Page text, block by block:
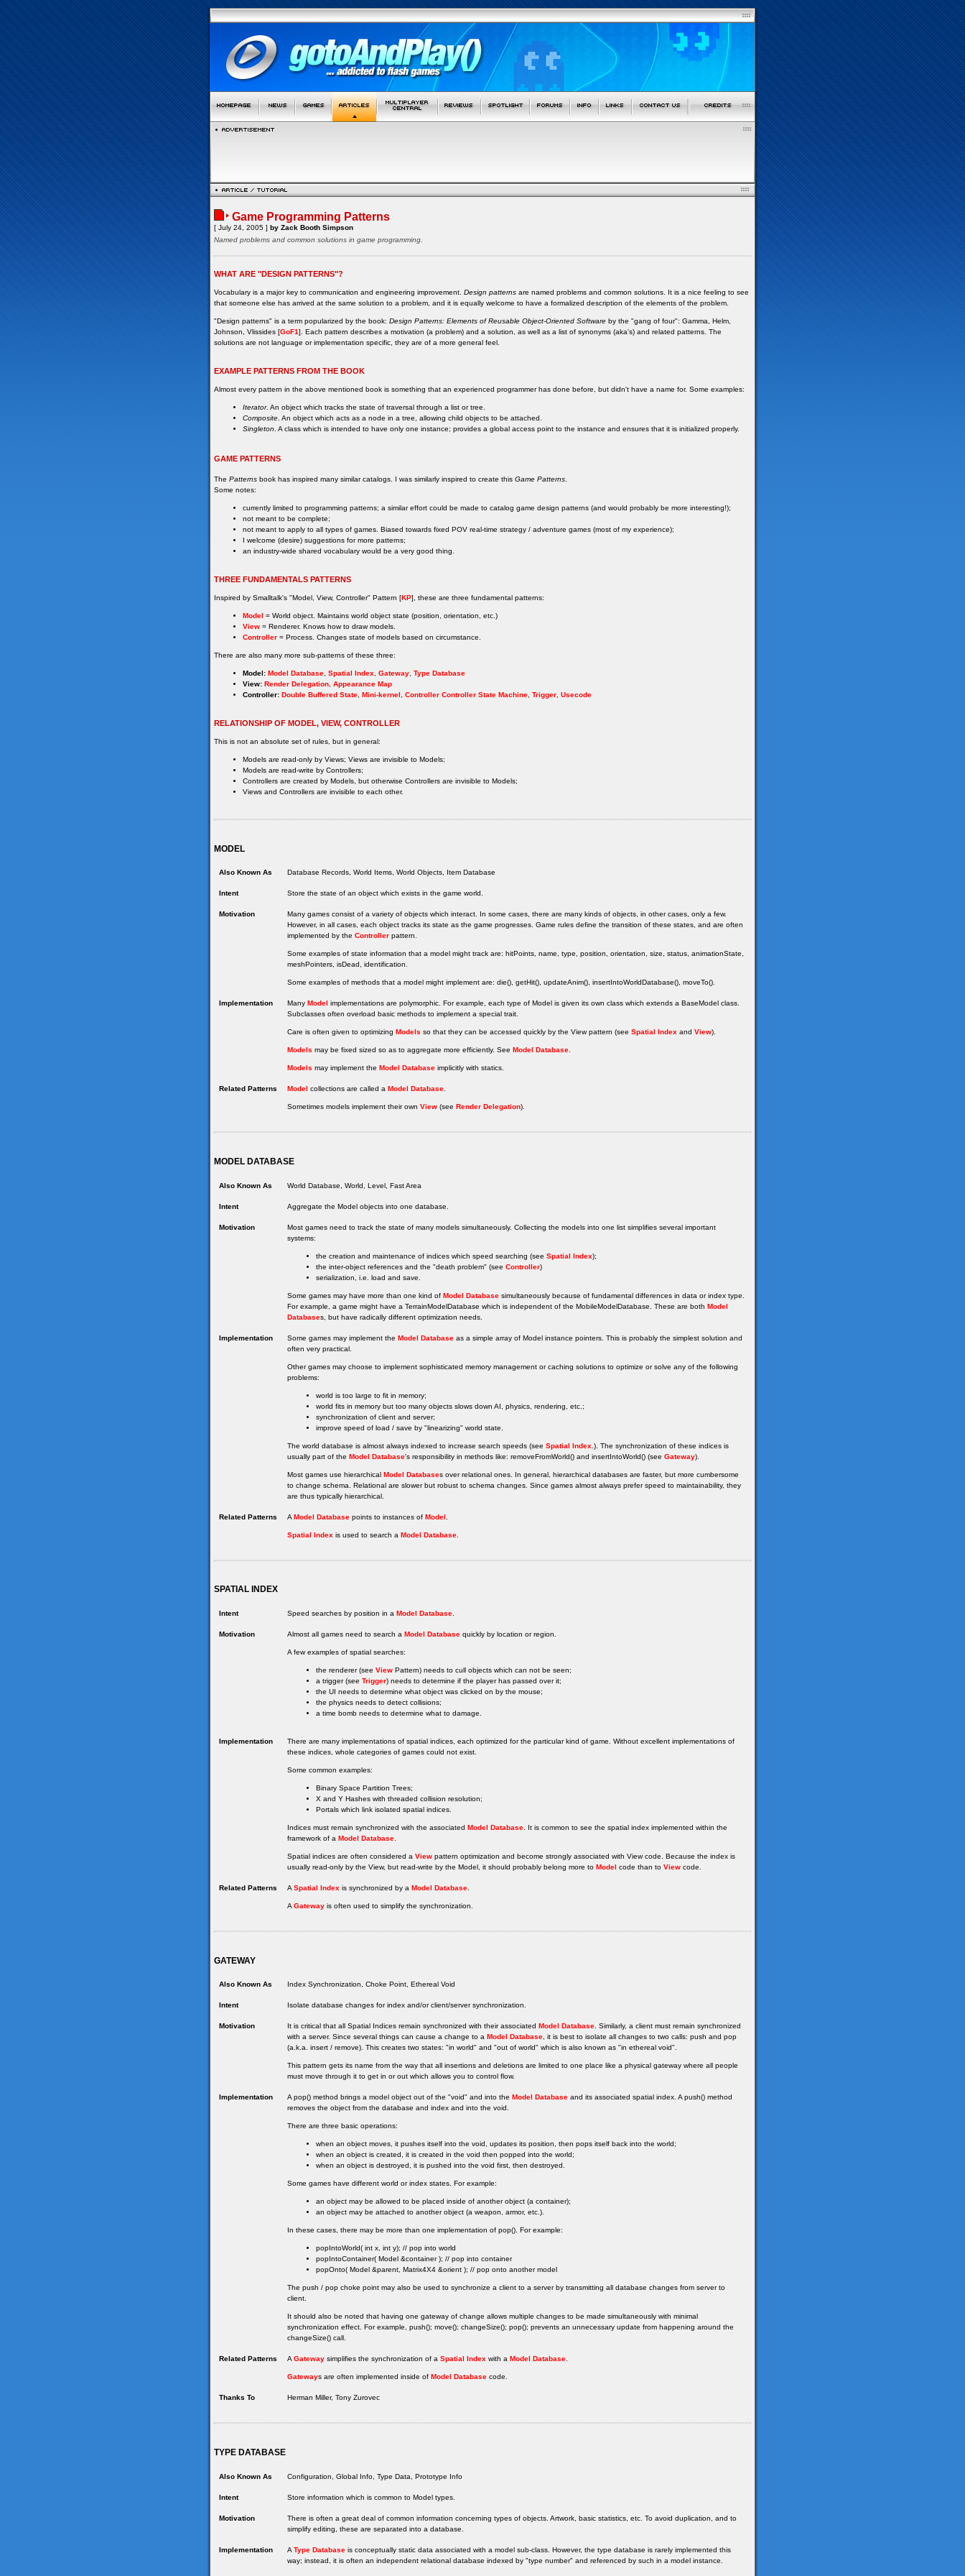
Game Programming Patterns
[ July 24, 2005 ] by Zack Booth Simpson
Named problems and common solutions in game programming.
WHAT ARE "DESIGN PATTERNS"?
Vocabulary is a major key to communication and engineering improvement. Design patterns are named problems and common solutions. It is a nice feeling to see
that someone else has arrived at the same solution to a problem, and it is equally welcome to have a formalized description of the elements of the problem.
"Design patterns" is a term popularized by the book: Design Patterns: Elements of Reusable Object-Oriented Software by the "gang of four": Gamma, Helm,
Johnson, Vlissides [GoF1]. Each pattern describes a motivation (a problem) and a solution, as well as a list of synonyms (aka's) and related patterns. The
solutions are not language or implementation specific, they are of a more general feel.
EXAMPLE PATTERNS FROM THE BOOK
Almost every pattern in the above mentioned book is something that an experienced programmer has done before, but didn't have a name for. Some examples:
Iterator. An object which tracks the state of traversal through a list or tree.
Composite . An object which acts as a node in a tree, allowing child objects to be attached.
Singleton . A class which is intended to have only one instance; provides a global access point to the instance and ensures that it is initialized properly.
GAME PATTERNS
The Patterns book has inspired many similar catalogs. I was similarly inspired to create this Game Patterns
Some notes:
currently limited to programming patterns; a similar effort could be made to catalog game design patterns (and would probably be more interesting!);
not meant to be complete;
not meant to apply to all types of games. Biased towards fixed POV real-time strategy / adventure games (most of my experience);
I welcome (desire) suggestions for more patterns;
an industry-wide shared vocabulary would be a very good thing.
THREE FUNDAMENTALS PATTERNS
Inspired by Smalltalk's "Model, View, Controller" Pattern [KP], these are three fundamental patterns:
Model = World object. Maintains world object state (position, orientation, etc.)
View = Renderer. Knows how to draw models.
Controller = Process. Changes state of models based on circumstance.
There are also many more sub-patterns of these three:
Model: Model Database Spatial Index Gateway Type Database
View: Render Delegation Appearance Map
Controller: Double Buffered State Mini-kernel Controller Controller State Machine Trigger Usecode
RELATIONSHIP OF MODEL, VIEW, CONTROLLER
This is not an absolute set of rules, but in general:
Models are read-only by Views; Views are invisible to Models;
Models are read-write by Controllers;
Controllers are created by Models, but otherwise Controllers are invisible to Models;
Views and Controllers are invisible to each other.
MODEL
Also Known As Database Records, World Items, World Objects, Item Database
Intent Store the state of an object which exists in the game world.
Motivation
Many games consist of a variety of objects which interact. In some cases, there are many kinds of objects, in other cases, only a few.
However, in all cases, each object tracks its state as the game progresses. Game rules define the transition of these states, and are often
implemented by the Controller pattern.
Some examples of state information that a model might track are: hitPoints, name, type, position, orientation, size, status, animationState,
meshPointers, isDead, identification.
Some examples of methods that a model might implement are: die(), getHit(), updateAnim(), insertIntoWorldDatabase(), moveTo().
Implementation Many Model implementations are polymorphic. For example, each type of Model is given its own class which extends a BaseModel class.
Subclasses often overload basic methods to implement a special trait.
Care is often given to optimizing Models so that they can be accessed quickly by the View pattern (see Spatial Index and View).
Models may be fixed sized so as to aggregate more efficiently. See Model Database.
Models may implement the Model Database implicitly with statics.
Related Patterns Model collections are called a Model Database.
Sometimes models implement their own View (see Render Delegation).
MODEL DATABASE
Also Known As World Database, World, Level, Fast Area
Intent Aggregate the Model objects into one database.
Motivation
Most games need to track the state of many models simultaneously. Collecting the models into one list simplifies several important
systems:
the creation and maintenance of indices which speed searching (see Spatial Index);
the inter-object references and the "death problem" (see Controller)
serialization, i.e. load and save.
Some games may have more than one kind of Model Database simultaneously because of fundamental differences in data or index type.
For example, a game might have a TerrainModelDatabase which is independent of the MobileModelDatabase. These are both Model
Databases, but have radically different optimization needs.
Implementation Some games may implement the Model Database as a simple array of Model instance pointers. This is probably the simplest solution and
often very practical.
Other games may choose to implement sophisticated memory management or caching solutions to optimize or solve any of the following
problems:
world is too large to fit in memory;
world fits in memory but too many objects slows down AI, physics, rendering, etc.;
synchronization of client and server;
improve speed of load / save by "linearizing" world state.
The world database is almost always indexed to increase search speeds (see Spatial Index .). The synchronization of these indices is
usually part of the Model Database's responsibility in methods like: removeFromWorld() and insertIntoWorld() (see Gateway).
Most games use hierarchical Model Databases over relational ones. In general, hierarchical databases are faster, but more cumbersome
to change schema. Relational are slower but robust to schema changes. Since games almost always prefer speed to maintainability, they
are thus typically hierarchical.
Related Patterns A Model Database points to instances of Model
Spatial Index is used to search a Model Database
SPATIAL INDEX
Intent Speed searches by position in a Model Database
Motivation Almost all games need to search a Model Database quickly by location or region.
A few examples of spatial searches:
the renderer (see View Pattern) needs to cull objects which can not be seen;
a trigger (see Trigger) needs to determine if the player has passed over it;
the UI needs to determine what object was clicked on by the mouse;
the physics needs to detect collisions;
a time bomb needs to determine what to damage.
Implementation
There are many implementations of spatial indices, each optimized for the particular kind of game. Without excellent implementations of
these indices, whole categories of games could not exist.
Some common examples:
Binary Space Partition Trees;
X and Y Hashes with threaded collision resolution;
Portals which link isolated spatial indices.
Indices must remain synchronized with the associated Model Database . It is common to see the spatial index implemented within the
framework of a Model Database
Spatial indices are often considered a View pattern optimization and become strongly associated with View code. Because the index is
usually read-only by the View, but read-write by the Model, it should probably belong more to Model code than to View code.
Related Patterns A Spatial Index is synchronized by a Model Database
A Gateway is often used to simplify the synchronization.
GATEWAY
Also Known As Index Synchronization, Choke Point, Ethereal Void
Intent Isolate database changes for index and/or client/server synchronization.
Motivation It is critical that all Spatial Indices remain synchronized with their associated Model Database. Similarly, a client must remain synchronized
with a server. Since several things can cause a change to a Model Database, it is best to isolate all changes to two calls: push and pop
(a.k.a. insert / remove). This creates two states: "in world" and "out of world" which is also known as "in ethereal void".
This pattern gets its name from the way that all insertions and deletions are limited to one place like a physical gateway where all people
must move through it to get in or out which allows you to control flow.
Implementation A pop() method brings a model object out of the "void" and into the Model Database and its associated spatial index. A push() method
removes the object from the database and index and into the void.
There are three basic operations:
when an object moves, it pushes itself into the void, updates its position, then pops itself back into the world;
when an object is created, it is created in the void then popped into the world;
when an object is destroyed, it is pushed into the void first, then destroyed.
Some games have different world or index states. For example:
an object may be allowed to be placed inside of another object (a container);
an object may be attached to another object (a weapon, armor, etc.).
In these cases, there may be more than one implementation of pop(). For example:
popIntoWorld( int x, int y); // pop into world
popIntoContainer( Model &container ); // pop into container
popOnto( Model &parent, Matrix4X4 &orient ); // pop onto another model
The push / pop choke point may also be used to synchronize a client to a server by transmitting all database changes from server to
client.
It should also be noted that having one gateway of change allows multiple changes to be made simultaneously with minimal
synchronization effect. For example, push(); move(); changeSize(); pop(); prevents an unnecessary update from happening around the
changeSize() call.
Related Patterns AGateway simplifies the synchronization of a Spatial Index with a Model Database.
Gateways are often implemented inside of Model Database code.
Thanks To Herman Miller, Tony Zurovec
TYPE DATABASE
Also Known As Configuration, Global Info, Type Data, Prototype Info
Intent Store information which is common to Model types.
Motivation
There is often a great deal of common information concerning types of objects. Artwork, basic statistics, etc. To avoid duplication, and to
simplify editing, these are separated into a database.
Implementation A Type Database is conceptually static data associated with a model sub-class. However, the type database is rarely implemented this
way; instead, it is often an independent relational database indexed by "type number" and referenced by such in a model instance.